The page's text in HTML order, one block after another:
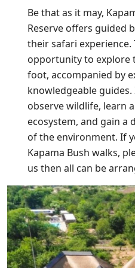
Be that as it may,
Reserve offers guided
their safari experience.
opportunity to explore
foot, accompanied by
knowledgeable guides.
observe wildlife, learn
ecosystem, and gain a
of the environment. If
Kapama Bush walks,
us then all can be